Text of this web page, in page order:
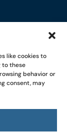
like cookies to
to these
behavior or
consent, may